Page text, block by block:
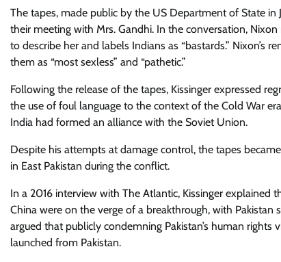
The tapes, made public by the US Department of State
their meeting with Mrs. Gandhi. In the conversation,
to describe her and labels Indians as “bastards.”
them as “most sexless” and “pathetic.”
Following the release of the tapes, Kissinger expressed
the use of foul language to the context of the Cold War
India had formed an alliance with the Soviet Union.
Despite his attempts at damage control, the tapes
in East Pakistan during the conflict.
In a 2016 interview with The Atlantic, Kissinger explained
China were on the verge of a breakthrough, with
argued that publicly condemning Pakistan’s human
launched from Pakistan.